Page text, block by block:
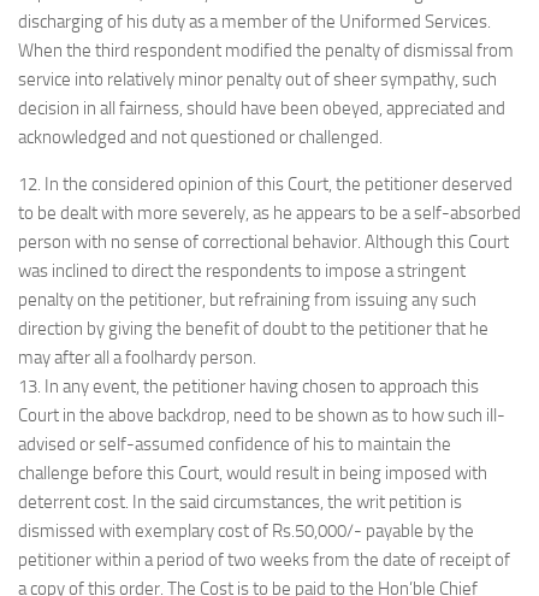
discharging of his duty as a member of the Uniformed Services.
When the third respondent modified the penalty of dismissal from
service into relatively minor penalty out of sheer sympathy, such
decision in all fairness, should have been obeyed, appreciated and
acknowledged and not questioned or challenged.
12. In the considered opinion of this Court, the petitioner deserved
to be dealt with more severely, as he appears to be a self-absorbed
person with no sense of correctional behavior. Although this Court
was inclined to direct the respondents to impose a stringent
penalty on the petitioner, but refraining from issuing any such
direction by giving the benefit of doubt to the petitioner that he
may after all a foolhardy person.
13. In any event, the petitioner having chosen to approach this
Court in the above backdrop, need to be shown as to how such ill-
advised or self-assumed confidence of his to maintain the
challenge before this Court, would result in being imposed with
deterrent cost. In the said circumstances, the writ petition is
dismissed with exemplary cost of Rs.50,000/- payable by the
petitioner within a period of two weeks from the date of receipt of
a copy of this order. The Cost is to be paid to the Hon’ble Chief